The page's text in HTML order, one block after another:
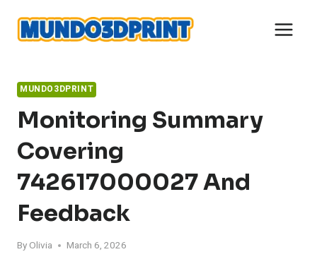
content
MUNDO3DPRINT
Monitoring Summary
Covering
742617000027 And
Feedback
By Olivia March 6, 2026